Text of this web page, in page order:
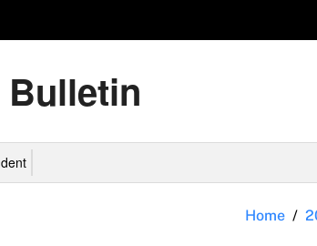
Bulletin
Home